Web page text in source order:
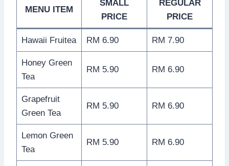
MENU ITEM
SMALL
PRICE
REGULAR
PRICE
Hawaii Fruitea RM 6.90 RM 7.90
Honey Green
Tea
RM 5.90 RM 6.90
Grapefruit
Green Tea
RM 5.90 RM 6.90
Lemon Green
Tea
RM 5.90 RM 6.90